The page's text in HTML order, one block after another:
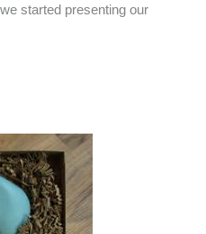
started presenting our